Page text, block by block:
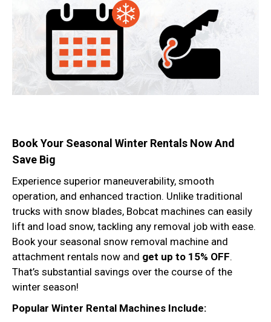
Book Your Seasonal Winter Rentals Now And
Save Big
Experience superior maneuverability, smooth
operation, and enhanced traction. Unlike traditional
trucks with snow blades, Bobcat machines can easily
lift and load snow, tackling any removal job with ease.
Book your seasonal snow removal machine and
attachment rentals now and get up to 15% OFF.
That’s substantial savings over the course of the
winter season!
Popular Winter Rental Machines Include: